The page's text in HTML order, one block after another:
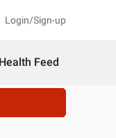
Login/Sign-up
Health Feed